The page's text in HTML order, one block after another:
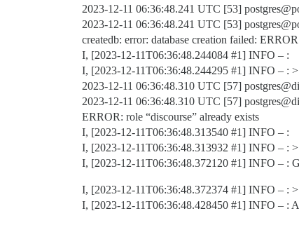
2023-12-11 06:36:48.241 UTC [53]
2023-12-11 06:36:48.241 UTC [53]
createdb: error: database creation failed:
I, [2023-12-11T06:36:48.244084 #1] INFO – :
I, [2023-12-11T06:36:48.244295 #1] INFO – : >
2023-12-11 06:36:48.310 UTC [57]
2023-12-11 06:36:48.310 UTC [57]
ERROR: role “discourse” already exists
I, [2023-12-11T06:36:48.313540 #1] INFO – :
I, [2023-12-11T06:36:48.313932 #1] INFO – : >
I, [2023-12-11T06:36:48.372120 #1] INFO – :
I, [2023-12-11T06:36:48.372374 #1] INFO – : >
I, [2023-12-11T06:36:48.428450 #1] INFO – :